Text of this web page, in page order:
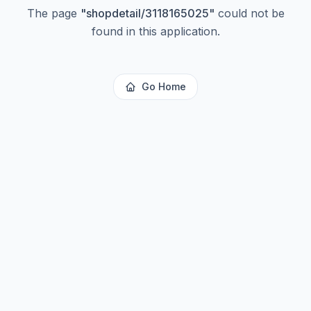
The page "shopdetail/3118165025" could not be
found in this application.
Go Home